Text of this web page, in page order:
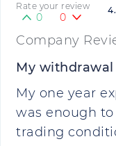
Rate your review
0 0
Company
My withdrawal
My one year
was enough
trading